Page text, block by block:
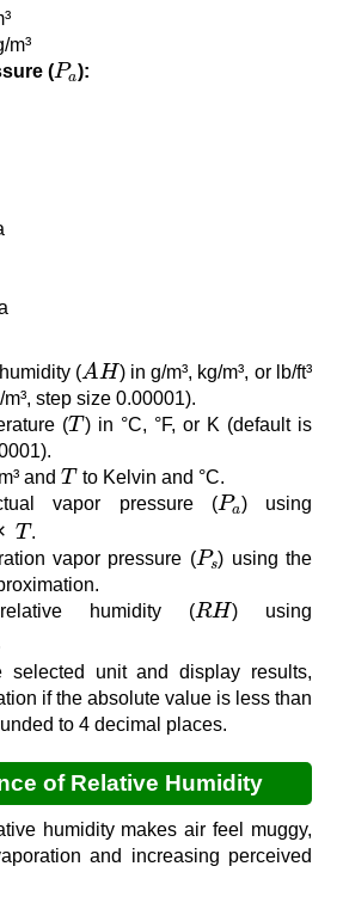
m³
(
Pa
):
(
A H
) in g/m³, kg/m³, or lb/ft³
step size 0.00001).
(
T
) in °C, °F, or K (default is
and
T
to Kelvin and °C.
vapor pressure (
Pa
) using
.
vapor pressure (
Ps
) using the
humidity (
RH
) using
selected unit and display results,
if the absolute value is less than
to 4 decimal places.
of Relative Humidity
Calculation
humidity makes air feel muggy,
and increasing perceived